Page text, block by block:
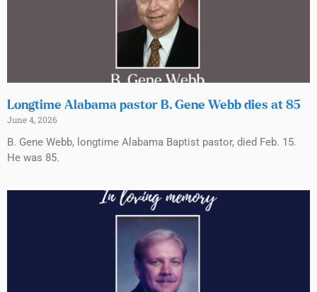
Longtime Alabama pastor B. Gene Webb dies at 85
June 4, 2026
B. Gene Webb, longtime Alabama Baptist pastor, died Feb. 15.
He was 85.